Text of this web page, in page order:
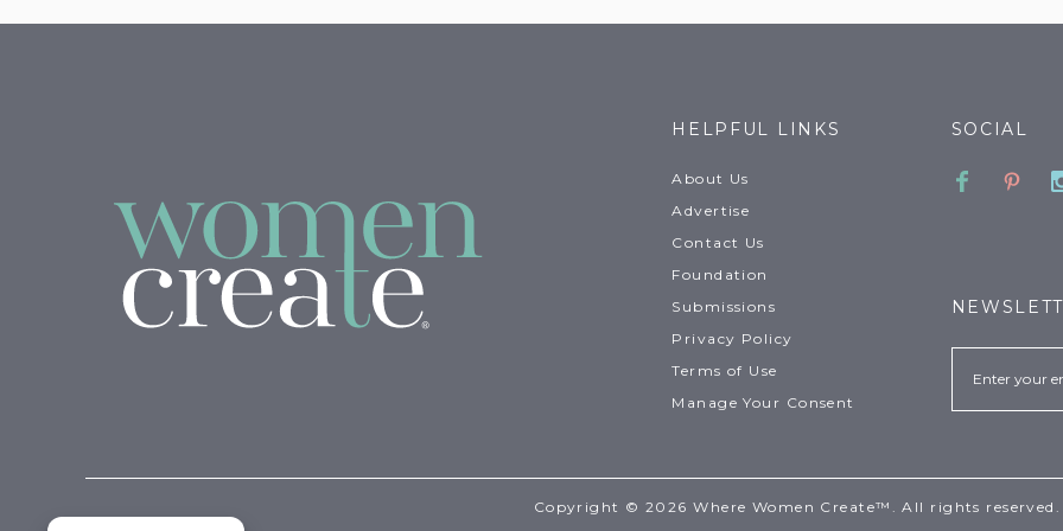
HELPFUL LINKS
About Us
Advertise
Contact Us
Foundation
Submissions
Privacy Policy
Terms of Use
Manage Your Consent
SOCIAL
Email
Copyright © 2026 Where Women Create™. All rights reserved.